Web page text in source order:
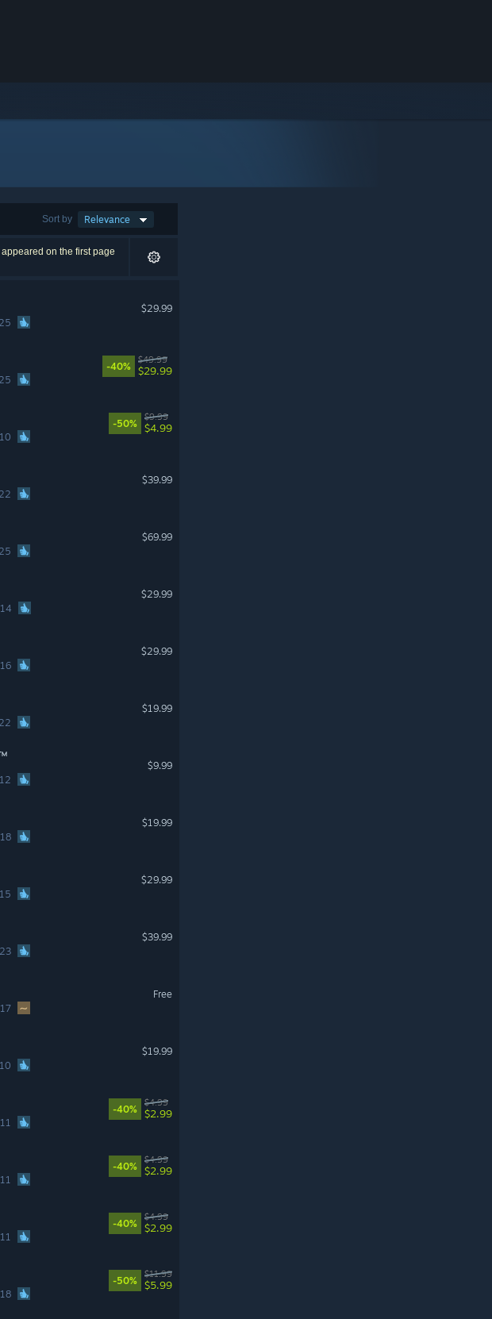
Sort by Relevance
on the first page
$29.99
-40%
$49.99
$29.99
-50%
$9.99
$4.99
$39.99
$69.99
$29.99
$29.99
$19.99
$9.99
$19.99
$29.99
$39.99
Free
$19.99
-40%
$4.99
$2.99
-40%
$4.99
$2.99
-40%
$4.99
$2.99
-50%
$11.99
$5.99